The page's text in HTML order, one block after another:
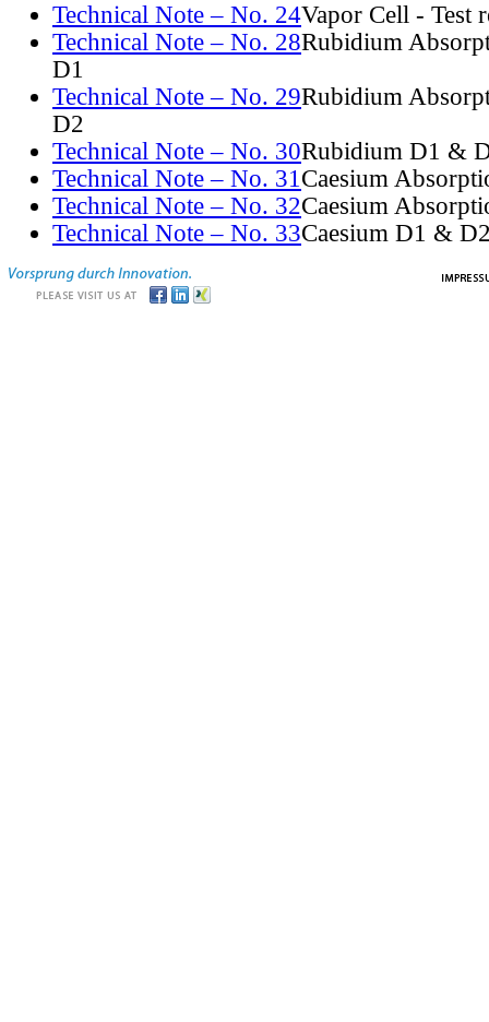
Technical Note – No. 24Vapor Cell - Test
Technical Note – No. 28Rubidium
D1
Technical Note – No. 29Rubidium
D2
Technical Note – No. 30Rubidium D1 &
Technical Note – No. 31Caesium
Technical Note – No. 32Caesium
Technical Note – No. 33Caesium D1 &